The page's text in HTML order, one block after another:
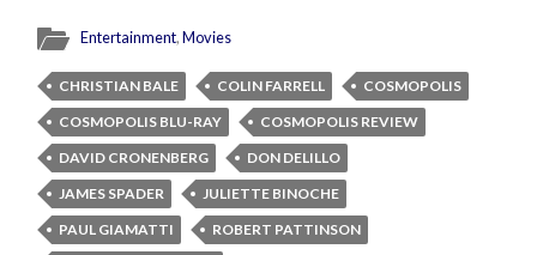
Entertainment,Movies
CHRISTIAN BALE COLIN FARRELL
COSMOPOLIS
COSMOPOLIS BLU-RAY
COSMOPOLIS REVIEW
DAVID CRONENBERG
DON DELILLO
JAMES SPADER
JULIETTE BINOCHE
PAUL GIAMATTI
ROBERT PATTINSON